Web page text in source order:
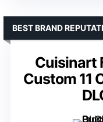
Cuisinart
Custom 11
BEST BRAND